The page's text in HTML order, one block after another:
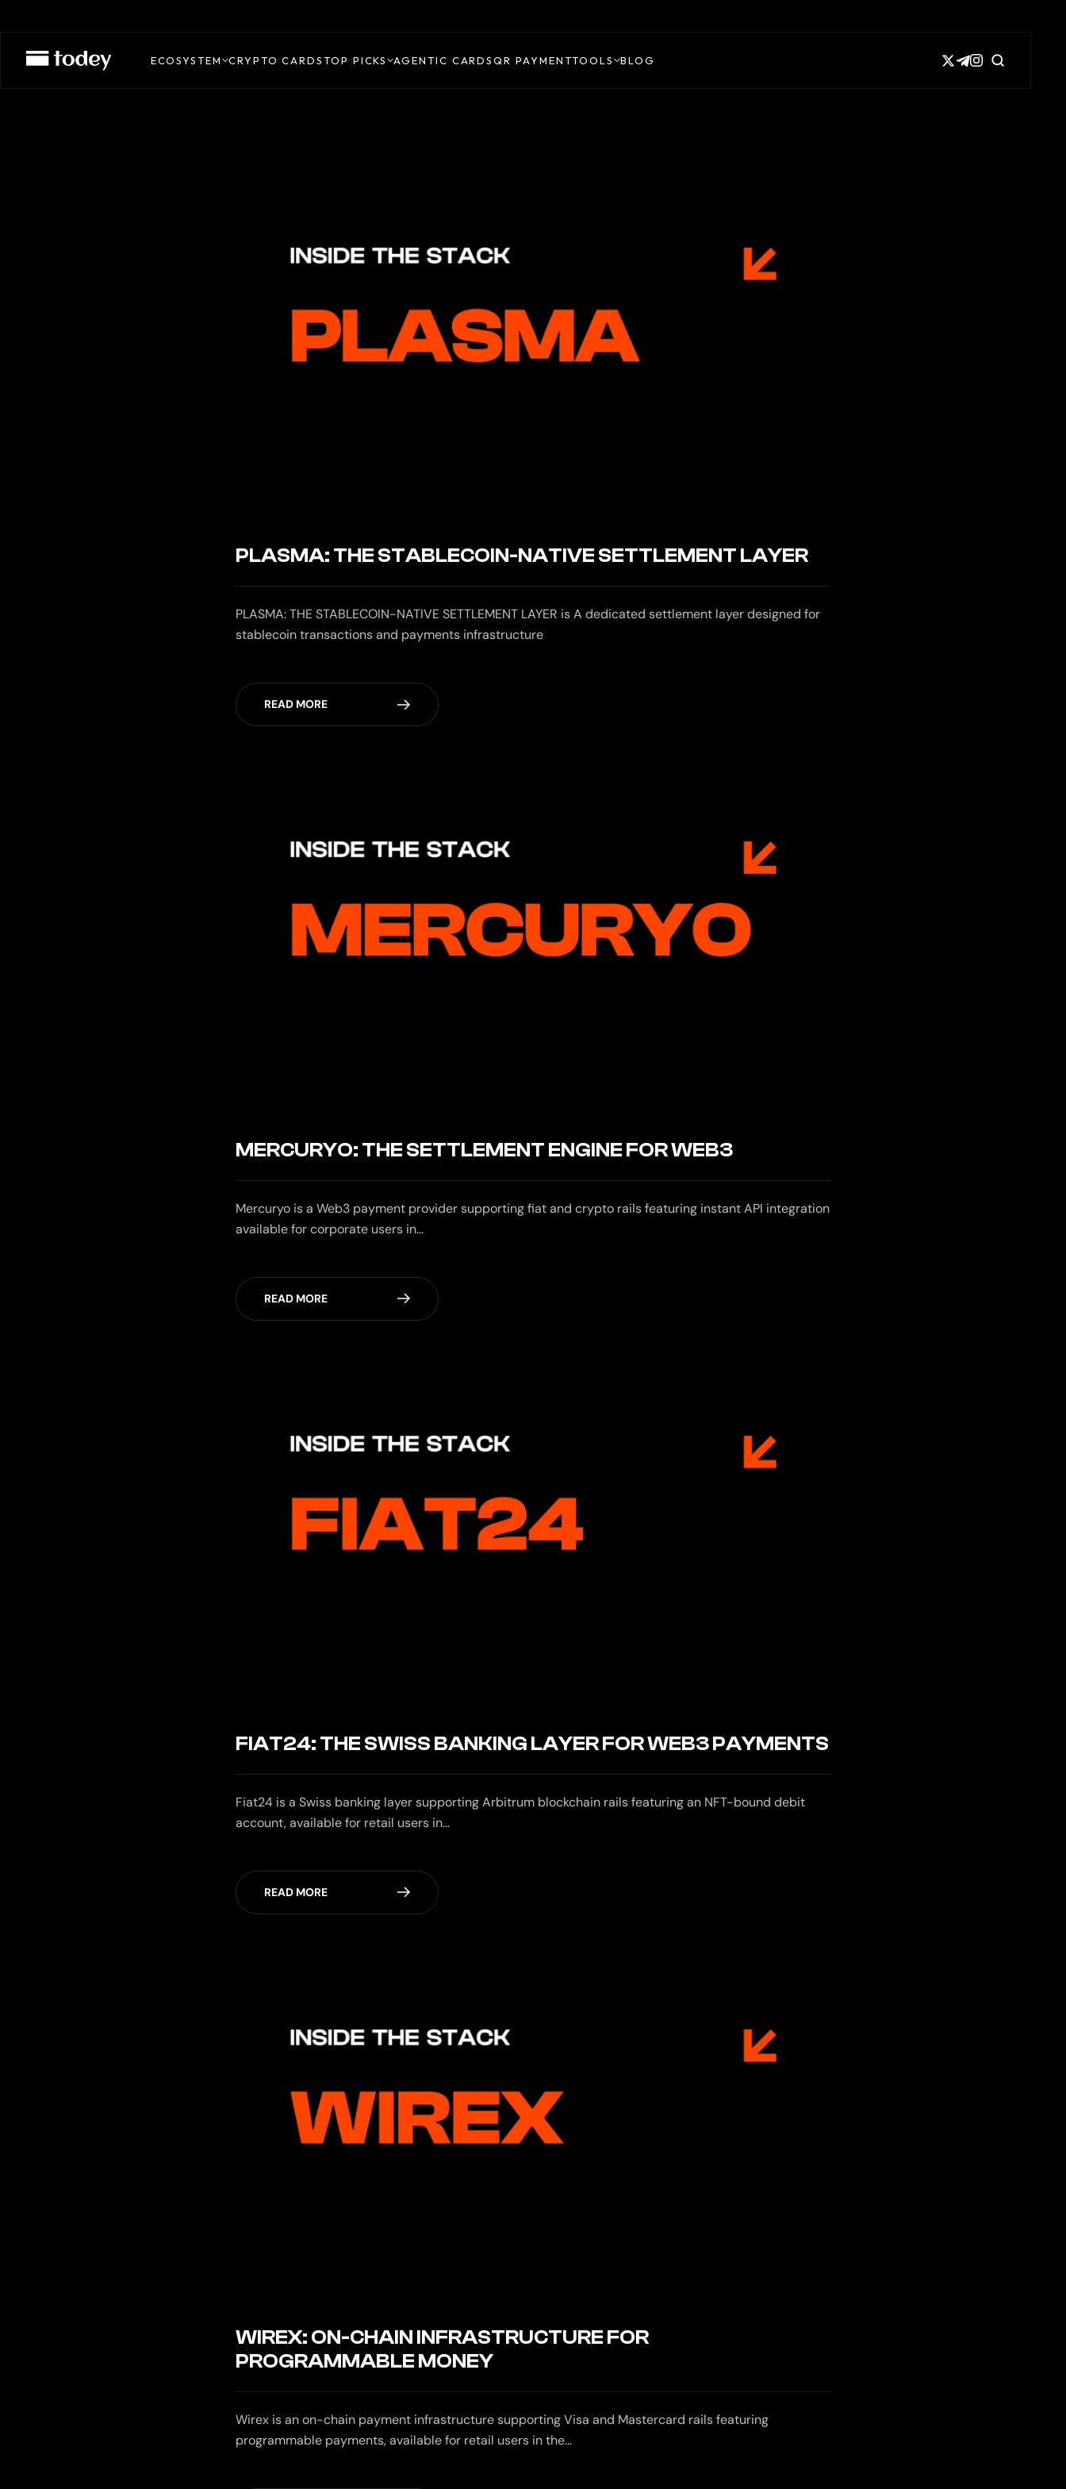
ECOSYSTEM CRYPTO CARDSTOP PICKS AGENTIC CARDSQR PAYMENTTOOLS BLOG
PLASMA: THE STABLECOIN-NATIVE SETTLEMENT LAYER
PLASMA: THE STABLECOIN-NATIVE SETTLEMENT LAYER is A dedicated settlement layer designed for
stablecoin transactions and payments infrastructure
READ MORE
MERCURYO: THE SETTLEMENT ENGINE FOR WEB3
Mercuryo is a Web3 payment provider supporting fiat and crypto rails featuring instant API integration
available for corporate users in…
READ MORE
FIAT24: THE SWISS BANKING LAYER FOR WEB3 PAYMENTS
Fiat24 is a Swiss banking layer supporting Arbitrum blockchain rails featuring an NFT-bound debit
account, available for retail users in…
READ MORE
WIREX: ON-CHAIN INFRASTRUCTURE FOR
PROGRAMMABLE MONEY
Wirex is an on-chain payment infrastructure supporting Visa and Mastercard rails featuring
programmable payments, available for retail users in the…